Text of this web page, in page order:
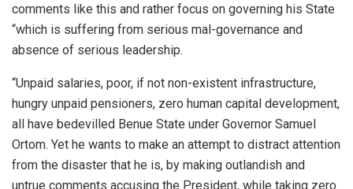
comments like this and rather focus on governing his State
“which is suffering from serious mal-governance and
absence of serious leadership.
“Unpaid salaries, poor, if not non-existent infrastructure,
hungry unpaid pensioners, zero human capital development,
all have bedevilled Benue State under Governor Samuel
Ortom. Yet he wants to make an attempt to distract attention
from the disaster that he is, by making outlandish and
untrue comments accusing the President, while taking zero